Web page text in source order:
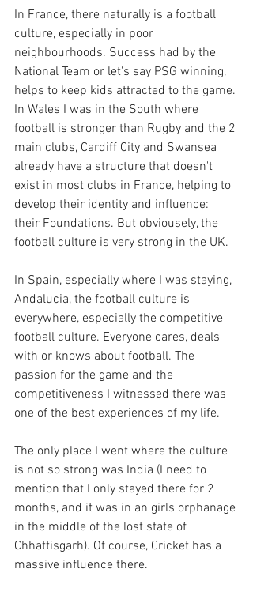
In France, there naturally is a football
culture, especially in poor
neighbourhoods. Success had by the
National Team or let's say PSG winning,
helps to keep kids attracted to the game.
In Wales I was in the South where
football is stronger than Rugby and the 2
main clubs, Cardiff City and Swansea
already have a structure that doesn't
exist in most clubs in France, helping to
develop their identity and influence:
their Foundations. But obviousely, the
football culture is very strong in the UK.
In Spain, especially where I was staying,
Andalucia, the football culture is
everywhere, especially the competitive
football culture. Everyone cares, deals
with or knows about football. The
passion for the game and the
competitiveness I witnessed there was
one of the best experiences of my life.
The only place I went where the culture
is not so strong was India (I need to
mention that I only stayed there for 2
months, and it was in an girls orphanage
in the middle of the lost state of
Chhattisgarh). Of course, Cricket has a
massive influence there.